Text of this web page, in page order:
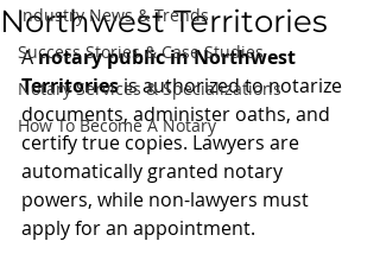
Industry News & Trends
Success Stories & Case Studies
Notary Services & Specializations
How To Become A Notary
Northwest Territories
A notary public in Northwest
Territories is authorized to notarize
documents, administer oaths, and
certify true copies. Lawyers are
automatically granted notary
powers, while non-lawyers must
apply for an appointment.